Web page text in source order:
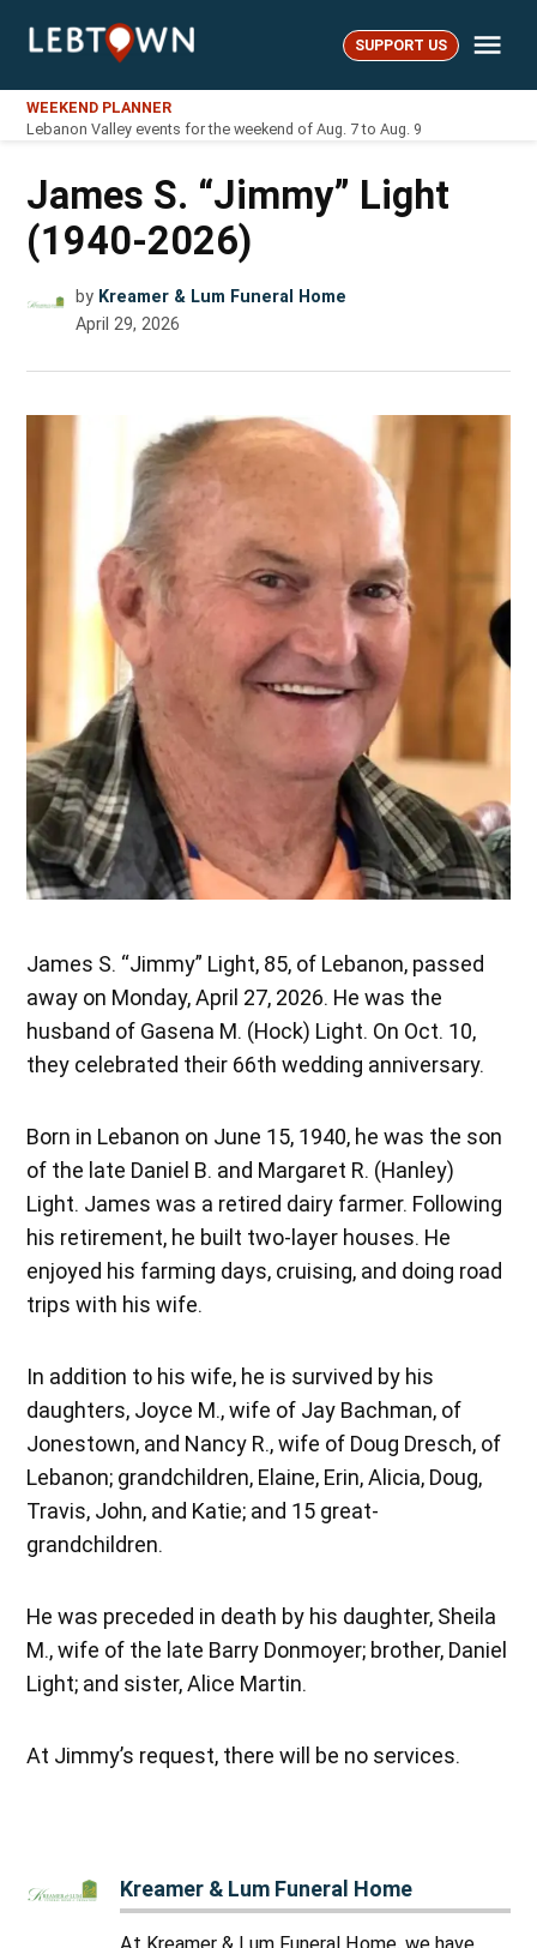
LebTown SUPPORT US
WEEKEND PLANNER
Lebanon Valley events for the weekend of Aug. 7 to Aug. 9
James S. “Jimmy” Light
(1940-2026)
by Kreamer & Lum Funeral Home
April 29, 2026
James S. “Jimmy” Light, 85, of Lebanon, passed
away on Monday, April 27, 2026. He was the
husband of Gasena M. (Hock) Light. On Oct. 10,
they celebrated their 66th wedding anniversary.
Born in Lebanon on June 15, 1940, he was the son
of the late Daniel B. and Margaret R. (Hanley)
Light. James was a retired dairy farmer. Following
his retirement, he built two-layer houses. He
enjoyed his farming days, cruising, and doing road
trips with his wife.
In addition to his wife, he is survived by his
daughters, Joyce M., wife of Jay Bachman, of
Jonestown, and Nancy R., wife of Doug Dresch, of
Lebanon; grandchildren, Elaine, Erin, Alicia, Doug,
Travis, John, and Katie; and 15 great-
grandchildren.
He was preceded in death by his daughter, Sheila
M., wife of the late Barry Donmoyer; brother, Daniel
Light; and sister, Alice Martin.
At Jimmy’s request, there will be no services.
Kreamer & Lum Funeral Home